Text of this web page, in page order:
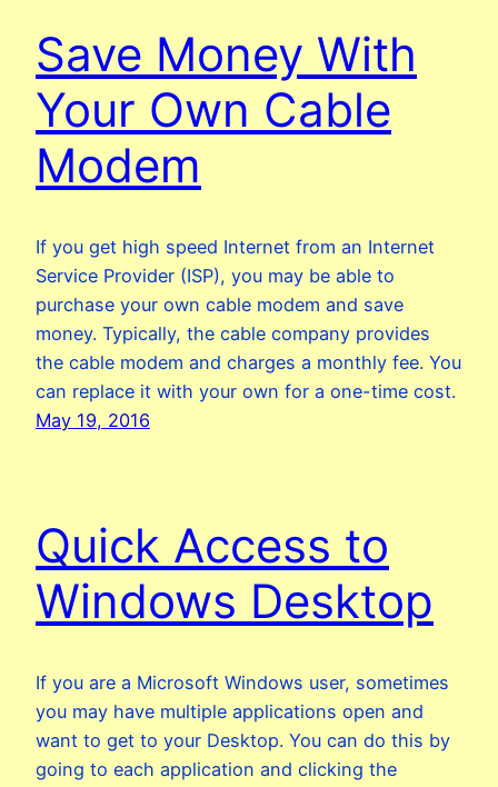
Save Money With
Your Own Cable
Modem
If you get high speed Internet from an Internet
Service Provider (ISP), you may be able to
purchase your own cable modem and save
money. Typically, the cable company provides
the cable modem and charges a monthly fee. You
can replace it with your own for a one-time cost.
May 19, 2016
Quick Access to
Windows Desktop
If you are a Microsoft Windows user, sometimes
you may have multiple applications open and
want to get to your Desktop. You can do this by
going to each application and clicking the